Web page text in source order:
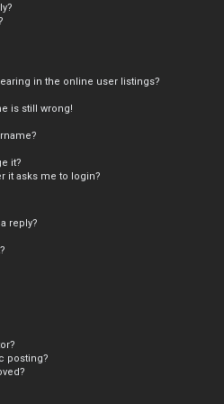
in the online user listings?
is still wrong!
it?
it asks me to login?
reply?
posting?